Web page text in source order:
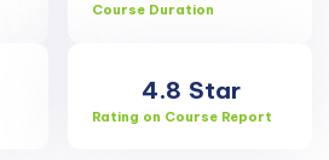
Course Duration
4.8 Star
Rating on Course Report